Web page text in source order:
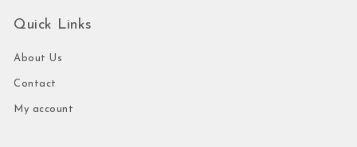
Quick Links
About Us
Contact
My account